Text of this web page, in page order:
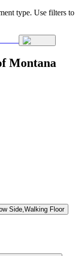
type. Use filters to
Montana
Side,Walking Floor